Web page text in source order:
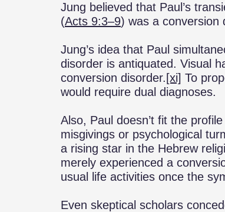
Jung believed that Paul’s
(Acts 9:3–9) was a conversion
Jung’s idea that Paul
disorder is antiquated. Visual
conversion disorder. [xi] To
would require dual diagnoses.
Also, Paul doesn’t fit the
misgivings or psychological
a rising star in the Hebrew
merely experienced a
usual life activities once the
Even skeptical scholars